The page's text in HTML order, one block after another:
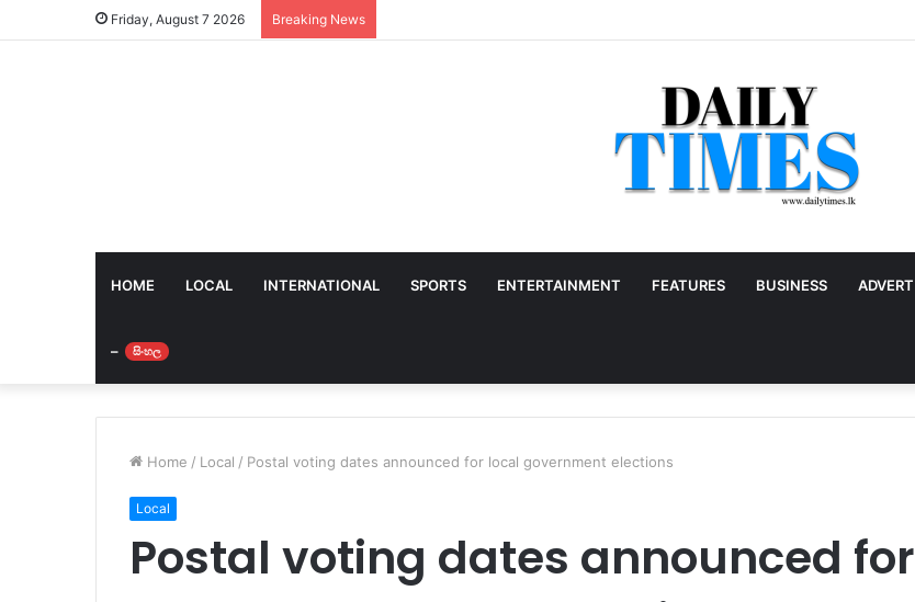
Friday, August 7 2026 Breaking News
HOME LOCAL INTERNATIONAL SPORTS ENTERTAINMENT FEATURES BUSINESS ADVERT
– සිංහල
Home / Local / Postal voting dates announced for local government elections
Local
Postal voting dates announced for